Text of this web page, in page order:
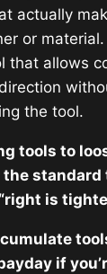
actually
or material.
that allows
the tool.
tools to
standard
is
if